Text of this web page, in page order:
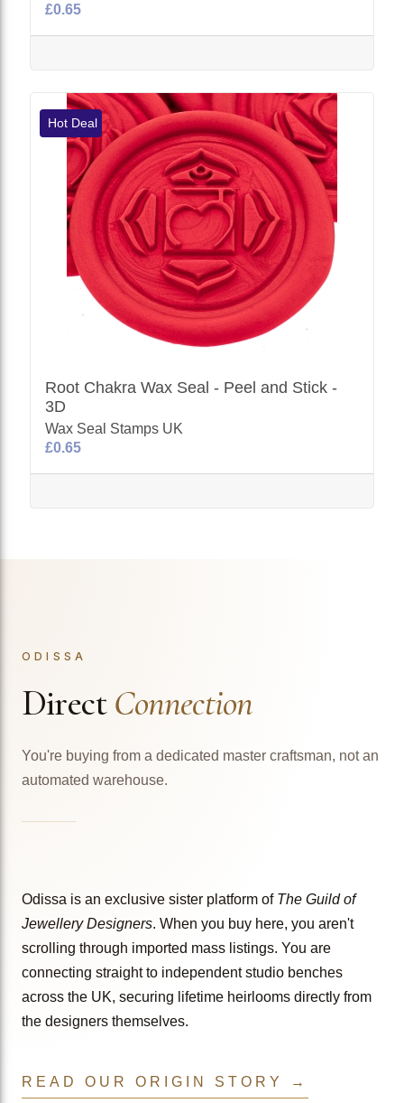
£0.65
Hot Deal
Root Chakra Wax Seal - Peel and Stick -
3D
Wax Seal Stamps UK
£0.65
ODISSA
DirectConnection
You're buying from a dedicated master craftsman, not an
automated warehouse.
Odissa is an exclusive sister platform of The Guild of
Jewellery Designers. When you buy here, you aren't
scrolling through imported mass listings. You are
connecting straight to independent studio benches
across the UK, securing lifetime heirlooms directly from
the designers themselves.
READ OUR ORIGIN STORY →